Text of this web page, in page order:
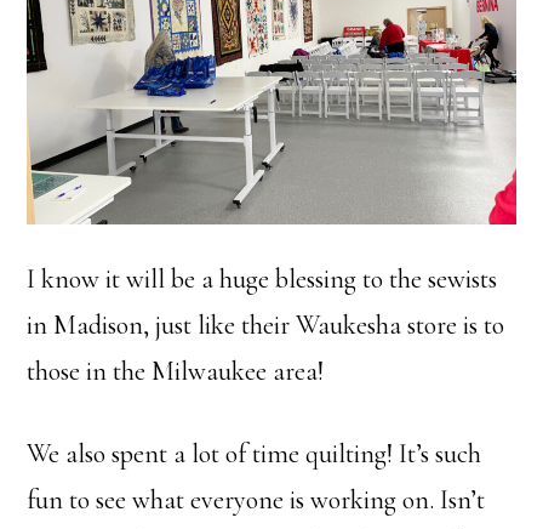
I know it will be a huge blessing to the sewists
in Madison, just like their Waukesha store is to
those in the Milwaukee area!
We also spent a lot of time quilting! It’s such
fun to see what everyone is working on. Isn’t